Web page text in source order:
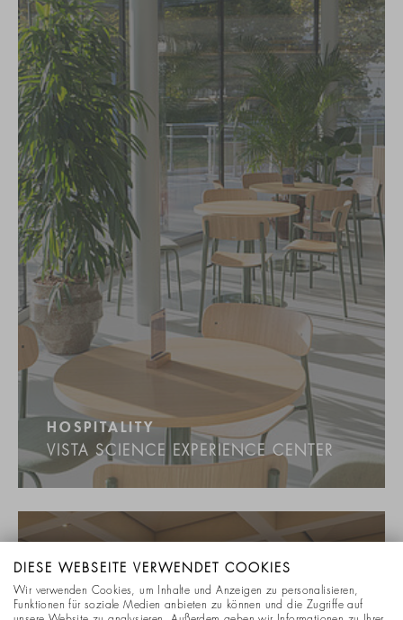
HOSPITALITY
VISTA SCIENCE EXPERIENCE CENTER
DIESE WEBSEITE VERWENDET COOKIES
Wir verwenden Cookies, um Inhalte und Anzeigen zu personalisieren,
Funktionen für soziale Medien anbieten zu können und die Zugriffe auf